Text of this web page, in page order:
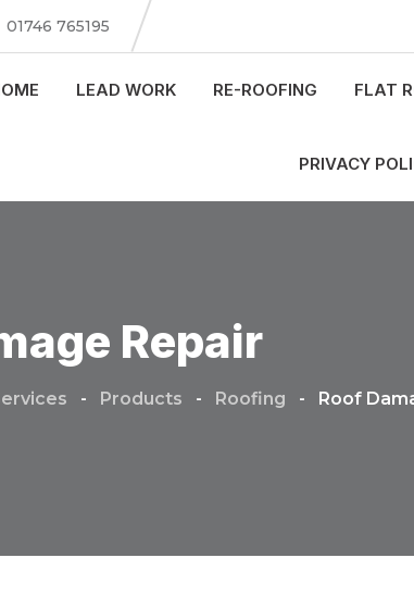
01746 765195
LEAD WORK RE-ROOFING FLAT
PRIVACY
Repair
- Products - Roofing - Roof